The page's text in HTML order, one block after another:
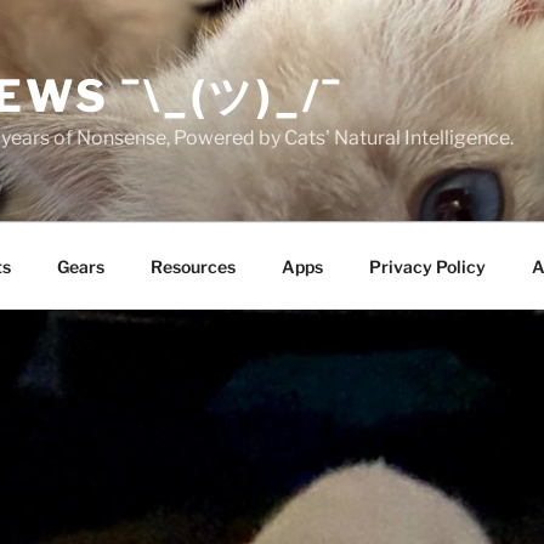
¯\_(ツ)_/¯
of Nonsense, Powered by Cats' Natural Intelligence.
Gears Resources Apps Privacy Policy